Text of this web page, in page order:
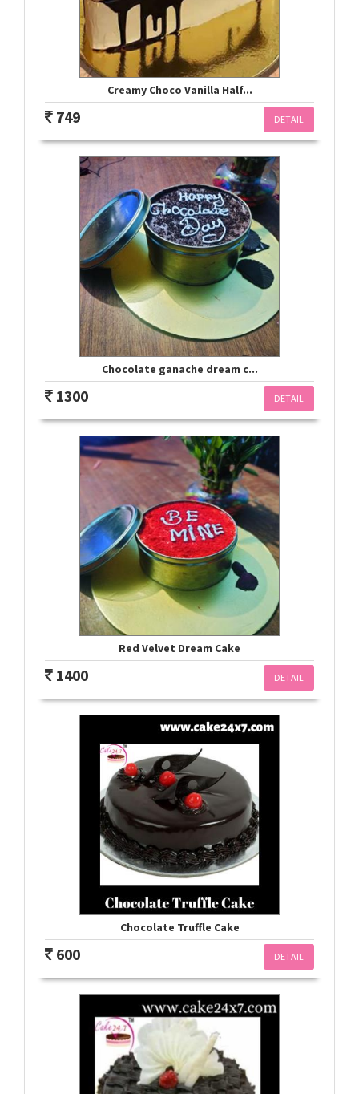
Creamy Choco Vanilla Half...
DETAIL
749
Chocolate ganache dream c...
DETAIL
1300
Red Velvet Dream Cake
DETAIL
1400
Chocolate Truffle Cake
DETAIL
600